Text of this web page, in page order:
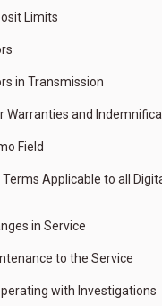
Limits
in Transmission
Warranties and
Field
Applicable to all
in Service
to the Service
with Investigations